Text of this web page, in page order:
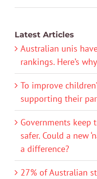
Latest Articles
Australian unis
rankings. Here’s
To improve
supporting their
Governments keep
safer. Could a new
a difference?
27% of Australian